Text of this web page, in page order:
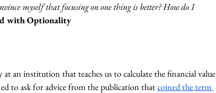
myself that focusing on one thing is better? How do I
with Optionality
at an institution that teaches us to calculate the financial value
to ask for advice from the publication that coined the term